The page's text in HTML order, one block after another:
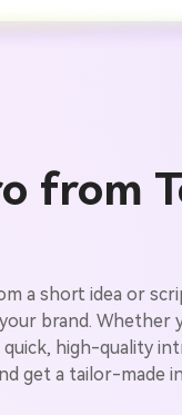
from
a short idea or
brand.
high-quality
get a tailor-made